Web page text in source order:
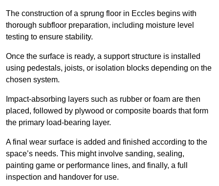
The construction of a sprung floor in Eccles begins with
thorough subfloor preparation, including moisture level
testing to ensure stability.
Once the surface is ready, a support structure is installed
using pedestals, joists, or isolation blocks depending on the
chosen system.
Impact-absorbing layers such as rubber or foam are then
placed, followed by plywood or composite boards that form
the primary load-bearing layer.
A final wear surface is added and finished according to the
space’s needs. This might involve sanding, sealing,
painting game or performance lines, and finally, a full
inspection and handover for use.